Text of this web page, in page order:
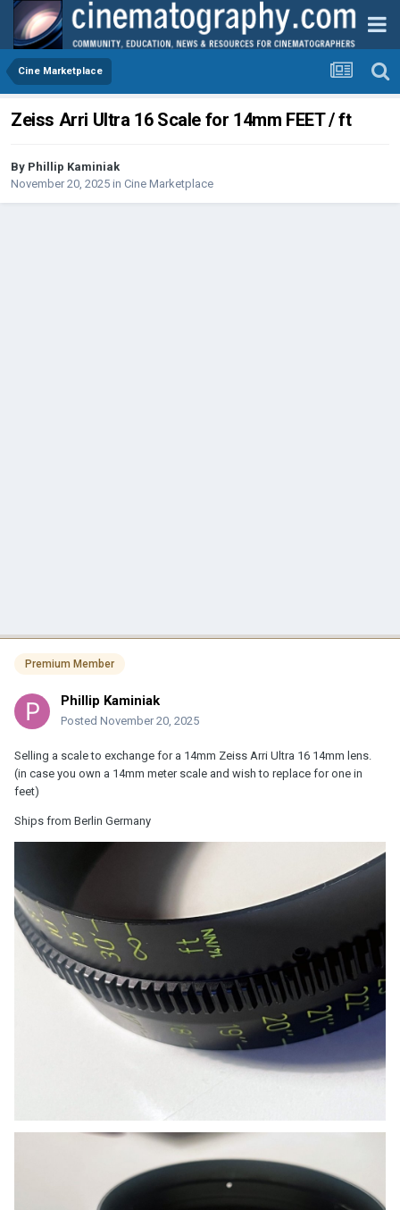
Cine Marketplace
Zeiss Arri Ultra 16 Scale for 14mm FEET / ft
By Phillip Kaminiak
November 20, 2025 in Cine Marketplace
Premium Member
Phillip Kaminiak
Posted November 20, 2025
Selling a scale to exchange for a 14mm Zeiss Arri Ultra 16 14mm lens.
(in case you own a 14mm meter scale and wish to replace for one in
feet)
Ships from Berlin Germany